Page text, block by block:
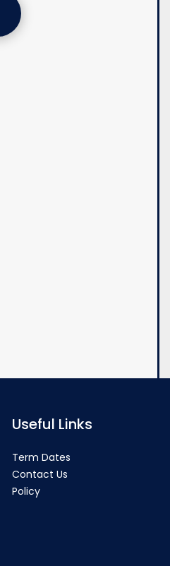
Useful Links
Term Dates
Contact Us
Policy